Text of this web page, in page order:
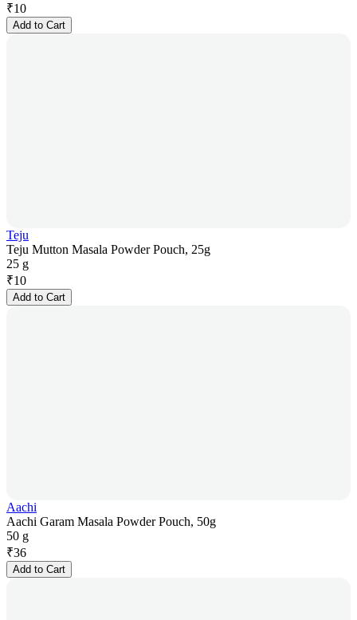
₹10
Add to Cart
Teju
Teju Mutton Masala Powder Pouch, 25g
25 g
₹10
Add to Cart
Aachi
Aachi Garam Masala Powder Pouch, 50g
50 g
₹36
Add to Cart